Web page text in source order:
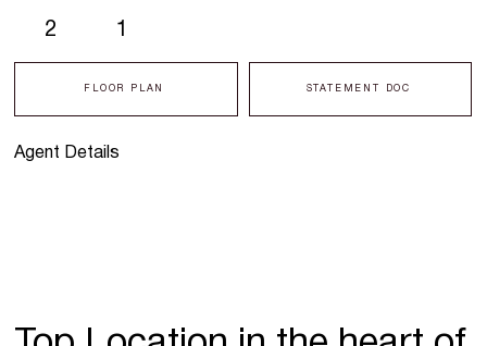
Agent Details
2 1
FLOOR PLAN STATEMENT DOC